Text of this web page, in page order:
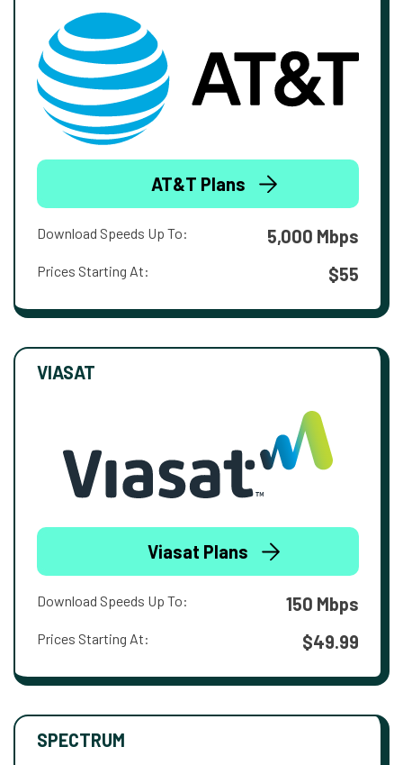
AT&T Plans
Download Speeds Up To: 5,000 Mbps
Prices Starting At: $55
VIASAT
Viasat Plans
Download Speeds Up To: 150 Mbps
Prices Starting At: $49.99
SPECTRUM